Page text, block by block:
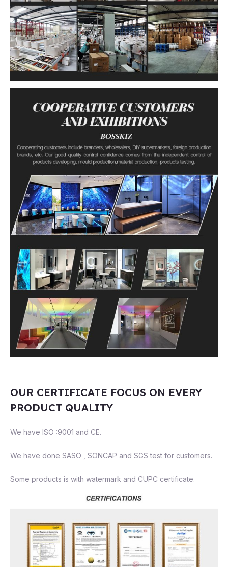
OUR CERTIFICATE FOCUS ON EVERY
PRODUCT QUALITY
We have ISO :9001 and CE.
We have done SASO , SONCAP and SGS test for customers.
Some products is with watermark and CUPC certificate.